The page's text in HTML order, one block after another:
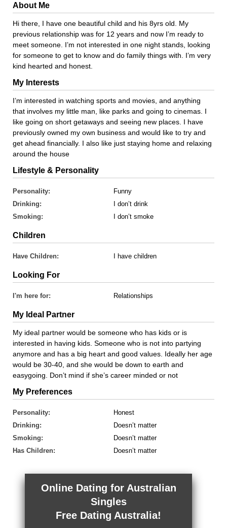
About Me
Hi there, I have one beautiful child and his 8yrs old. My
previous relationship was for 12 years and now I’m ready to
meet someone. I’m not interested in one night stands, looking
for someone to get to know and do family things with. I’m very
kind hearted and honest.
My Interests
I’m interested in watching sports and movies, and anything
that involves my little man, like parks and going to cinemas. I
like going on short getaways and seeing new places. I have
previously owned my own business and would like to try and
get ahead financially. I also like just staying home and relaxing
around the house
Lifestyle & Personality
Personality:
Funny
Drinking:
I don’t drink
Smoking:
I don’t smoke
Children
Have Children: I have children
Looking For
I'm here for: Relationships
My Ideal Partner
My ideal partner would be someone who has kids or is
interested in having kids. Someone who is not into partying
anymore and has a big heart and good values. Ideally her age
would be 30-40, and she would be down to earth and
easygoing. Don’t mind if she’s career minded or not
My Preferences
Personality:
Honest
Drinking:
Doesn’t matter
Smoking:
Doesn’t matter
Has Children:
Doesn’t matter
Online Dating for Australian
Singles
Free Dating Australia!